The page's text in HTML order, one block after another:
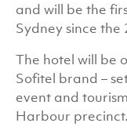
and will be the
Sydney since the
The hotel will be
Sofitel brand –
event and
Harbour precinct.